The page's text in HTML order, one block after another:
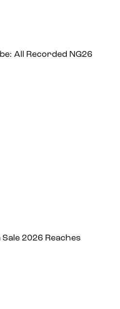
All Recorded NG26
2026 Reaches